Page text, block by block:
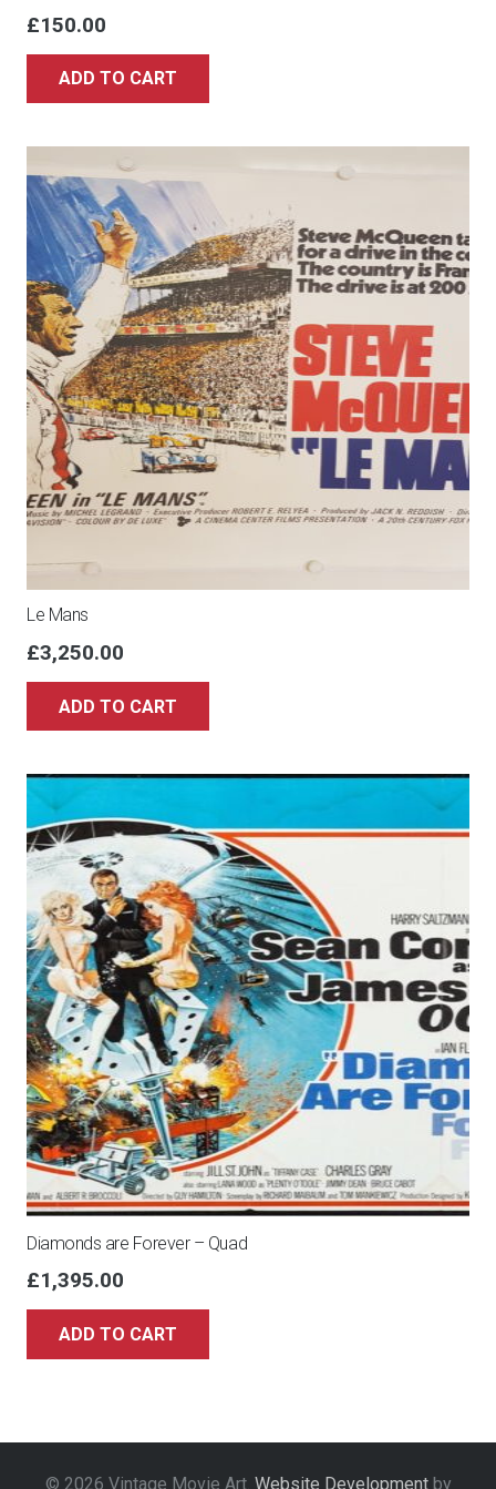
£150.00
ADD TO CART
Le Mans
£3,250.00
ADD TO CART
Diamonds are Forever – Quad
£1,395.00
ADD TO CART
© 2026 Vintage Movie Art. Website Developmentby